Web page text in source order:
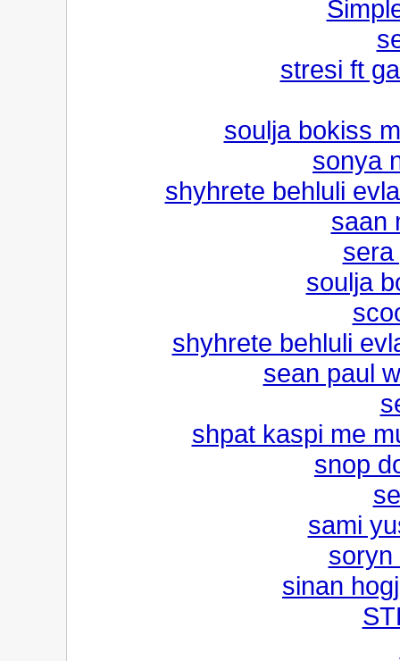
stresi ft
soulja bokiss
sonya
shyhrete behluli
saan
soulja
shyhrete behluli
sean paul
shpat kaspi me
snop
sami
soryn
sinan